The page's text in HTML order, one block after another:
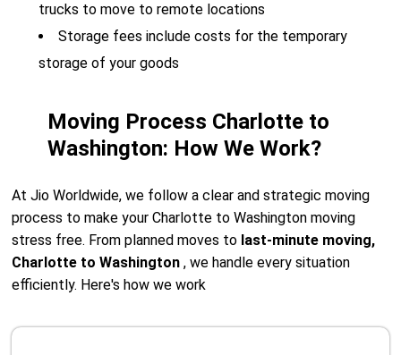
trucks to move to remote locations
Storage fees include costs for the temporary
storage of your goods
Moving Process Charlotte to
Washington: How We Work?
At Jio Worldwide, we follow a clear and strategic moving
process to make your Charlotte to Washington moving
stress free. From planned moves to last-minute moving,
Charlotte to Washington, we handle every situation
efficiently. Here's how we work